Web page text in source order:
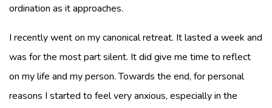
ordination as it approaches.
I recently went on my canonical retreat. It lasted a week and
was for the most part silent. It did give me time to reflect
on my life and my person. Towards the end, for personal
reasons I started to feel very anxious, especially in the